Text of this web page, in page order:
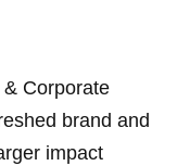
Corporate
brand and
impact